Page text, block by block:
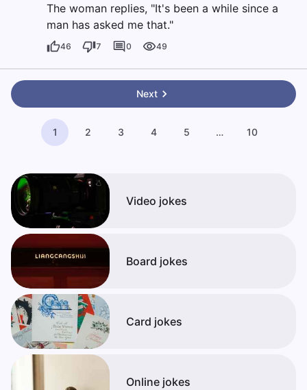
The woman replies, "It's been a while since a
man has asked me that."
46 7 0 49
Next
1 2 3 4 5 … 10
Video jokes
Board jokes
Card jokes
Online jokes